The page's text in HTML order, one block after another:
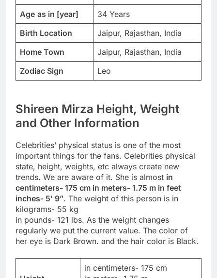
Age as in [year]
34 Years
Birth Location
Jaipur, Rajasthan, India
Home Town
Jaipur, Rajasthan, India
Zodiac Sign
Leo
Shireen Mirza Height, Weight
and Other Information
Celebrities’ physical status is one of the most
important things for the fans. Celebrities physical
state, height, weights, etc always create new
trends. We are aware of it. She is almost in
centimeters- 175 cm in meters- 1.75 m in feet
inches- 5’ 9”. The weight of this person is in
kilograms- 55 kg
in pounds- 121 lbs. As the weight changes
regularly we put the current value. The color of
her eye is Dark Brown. and the hair color is Black.
in centimeters- 175 cm